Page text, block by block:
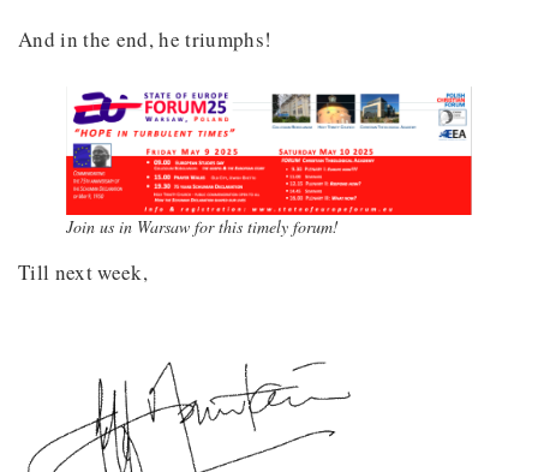
And in the end, he triumphs!
Join us in Warsaw for this timely forum!
Till next week,